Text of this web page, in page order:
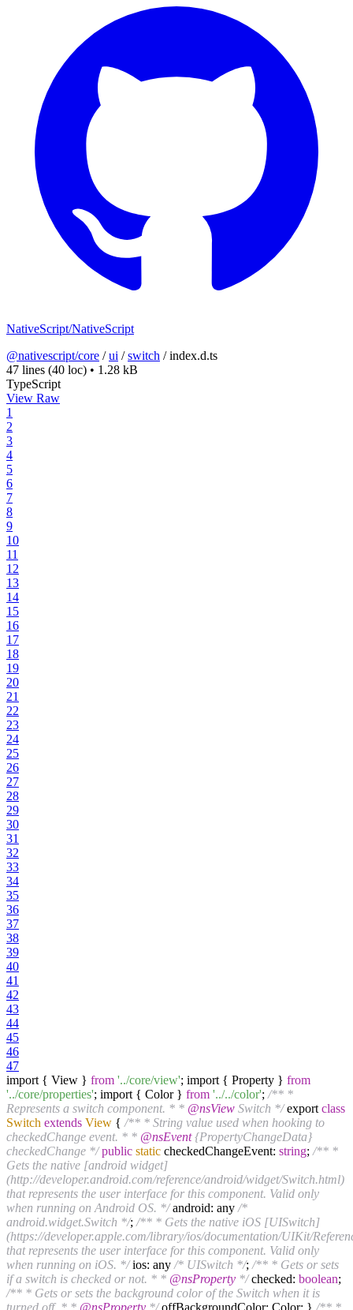
NativeScript/NativeScript
@nativescript/core /ui /switch /index.d.ts
47 lines (40 loc) • 1.28 kB
TypeScript
View Raw
1
2
3
4
5
6
7
8
9
10
11
12
13
14
15
16
17
18
19
20
21
22
23
24
25
26
27
28
29
30
31
32
33
34
35
36
37
38
39
40
41
42
43
44
45
46
47
import { View } from '../core/view'; import { Property } from
'../core/properties'; import { Color } from '../../color'; /** *
Represents a switch component. * * @nsView Switch */export class
Switch extends View { /** * String value used when hooking to
checkedChange event. * * @nsEvent{PropertyChangeData}
checkedChange */ public static checkedChangeEvent: string; /** *
Gets the native [android widget]
(http://developer.android.com/reference/android/widget/Switch.html)
that represents the user interface for this component. Valid only
when running on Android OS. */android: any /*
android.widget.Switch */; /** * Gets the native iOS [UISwitch]
(https://developer.apple.com/library/ios/documentation/UIKit/
that represents the user interface for this component. Valid only
when running on iOS. */ios: any /* UISwitch */; /** * Gets or sets
if a switch is checked or not. * * @nsProperty */checked: boolean;
/** * Gets or sets the background color of the Switch when it is
turned off. * * @nsProperty */offBackgroundColor: Color; } /** *